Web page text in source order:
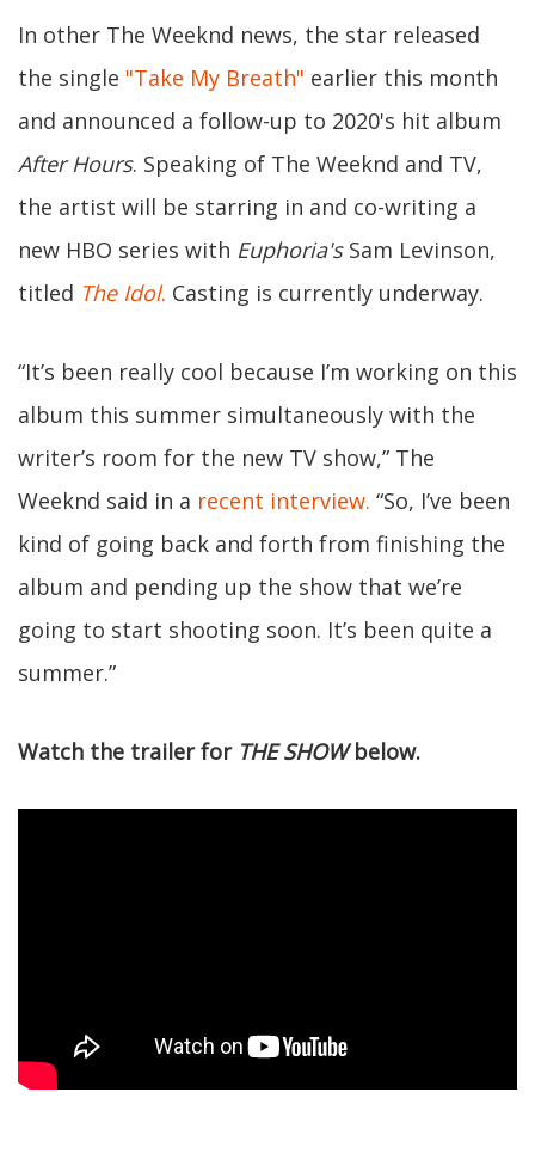
In other The Weeknd news, the star released
the single "Take My Breath" earlier this month
and announced a follow-up to 2020's hit album
After Hours. Speaking of The Weeknd and TV,
the artist will be starring in and co-writing a
new HBO series with Euphoria'sSam Levinson,
titled The Idol. Casting is currently underway.
“It’s been really cool because I’m working on this
album this summer simultaneously with the
writer’s room for the new TV show,” The
Weeknd said in a recent interview. “So, I’ve been
kind of going back and forth from finishing the
album and pending up the show that we’re
going to start shooting soon. It’s been quite a
summer.”
Watch the trailer for THE SHOWbelow.